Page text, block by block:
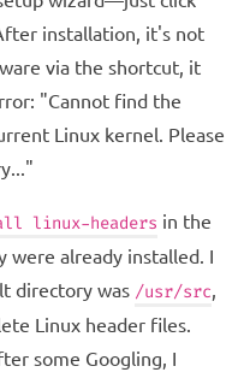
installation, it's not
via the shortcut, it
"Cannot find the
Linux kernel. Please
linux-headers in the
already installed. I
directory was /usr/src,
Linux header files.
some Googling, I